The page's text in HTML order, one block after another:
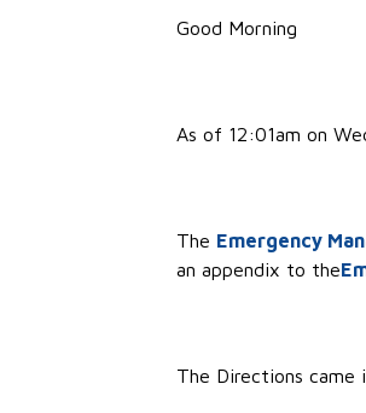
Good Morning
As of 12:01am on
The Emergency
an appendix to the
The Directions